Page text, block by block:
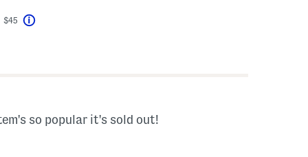
$45
so popular it's sold out!